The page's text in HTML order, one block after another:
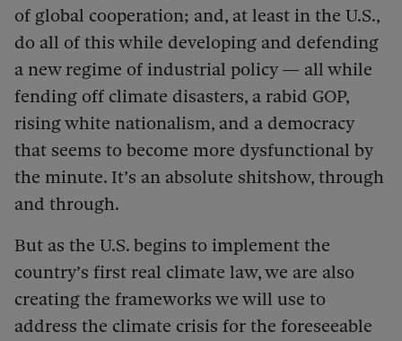
of global cooperation; and, at least in the U.S.,
do all of this while developing and defending
a new regime of industrial policy — all while
fending off climate disasters, a rabid GOP,
rising white nationalism, and a democracy
that seems to become more dysfunctional by
the minute. It’s an absolute shitshow, through
and through.
But as the U.S. begins to implement the
country’s first real climate law, we are also
creating the frameworks we will use to
address the climate crisis for the foreseeable